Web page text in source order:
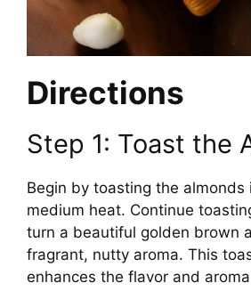
Directions
Step 1: Toast the
Begin by toasting the almonds
medium heat. Continue
turn a beautiful golden brown
fragrant, nutty aroma. This
enhances the flavor and